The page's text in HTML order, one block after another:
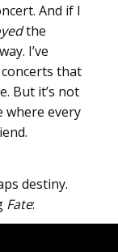
And if I
the
I’ve
that
But it’s not
where every
destiny.
Fate: